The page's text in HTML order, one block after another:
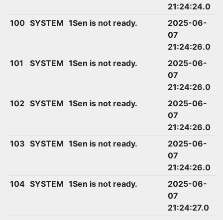
21:24:24.0
100 SYSTEM 1Sen is not ready.
2025-06-
07
21:24:26.0
101
SYSTEM 1Sen is not ready.
2025-06-
07
21:24:26.0
102 SYSTEM 1Sen is not ready.
2025-06-
07
21:24:26.0
103 SYSTEM 1Sen is not ready.
2025-06-
07
21:24:26.0
104 SYSTEM 1Sen is not ready.
2025-06-
07
21:24:27.0